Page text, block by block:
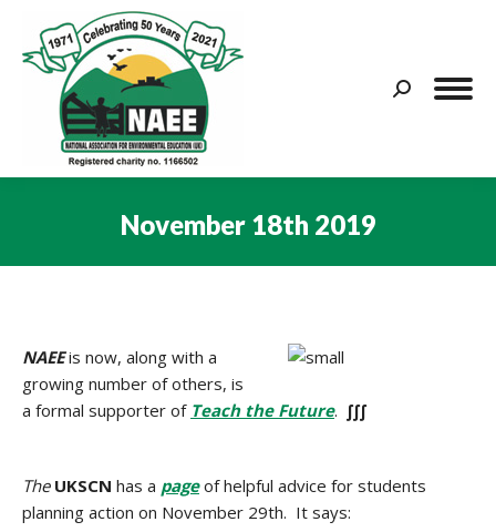
Search:
November 18th 2019
NAEEis now, along with a
growing number of others, is
a formal supporter of Teach the Future. ∫∫∫
The UKSCN has a pageof helpful advice for students
planning action on November 29th. It says: